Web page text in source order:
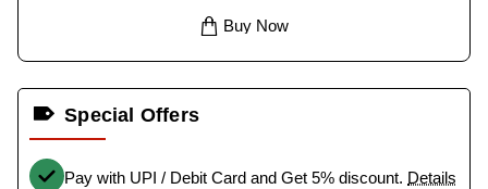
Buy Now
Special Offers
Pay with UPI / Debit Card and Get 5% discount. Details